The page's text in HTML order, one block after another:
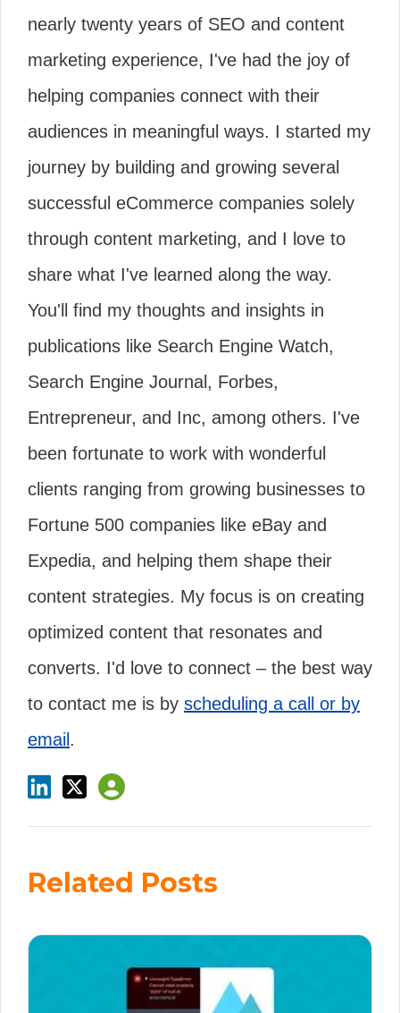
nearly twenty years of SEO and content
marketing experience, I've had the joy of
helping companies connect with their
audiences in meaningful ways. I started my
journey by building and growing several
successful eCommerce companies solely
through content marketing, and I love to
share what I've learned along the way.
You'll find my thoughts and insights in
publications like Search Engine Watch,
Search Engine Journal, Forbes,
Entrepreneur, and Inc, among others. I've
been fortunate to work with wonderful
clients ranging from growing businesses to
Fortune 500 companies like eBay and
Expedia, and helping them shape their
content strategies. My focus is on creating
optimized content that resonates and
converts. I'd love to connect – the best way
to contact me is by scheduling a call or by
email .
Related Posts